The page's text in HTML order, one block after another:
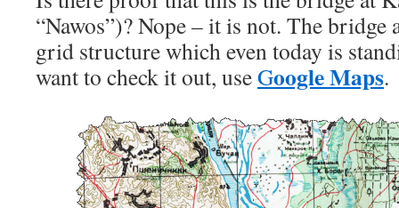
“Nawos”)? Nope – it is not. The bridge
grid structure which even today is
want to check it out, useGoogle Maps.